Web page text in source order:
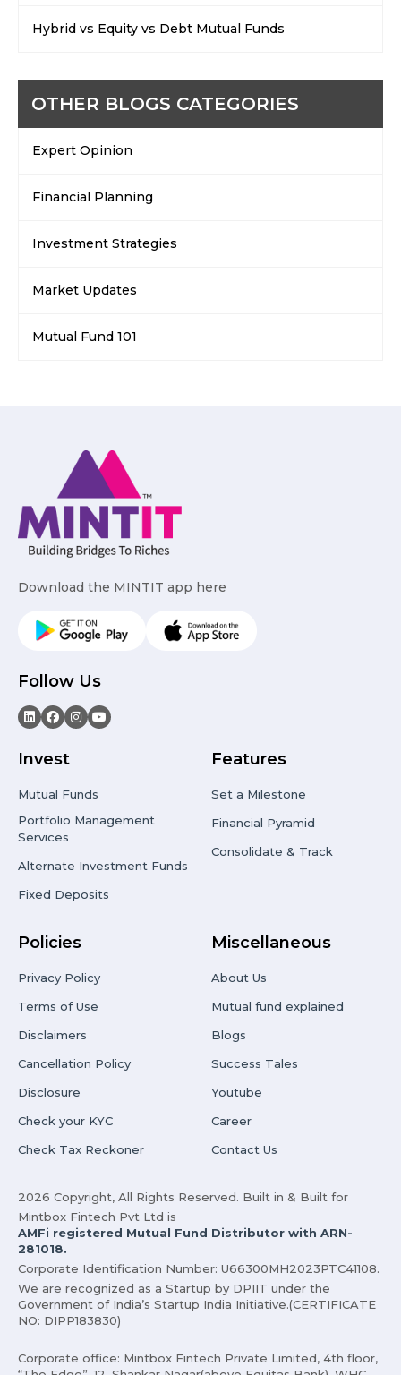
Hybrid vs Equity vs Debt Mutual Funds
OTHER BLOGS CATEGORIES
Expert Opinion
Financial Planning
Investment Strategies
Market Updates
Mutual Fund 101
Download the MINTIT app here
Follow Us
Invest
Mutual Funds
Portfolio Management
Services
Alternate Investment Funds
Fixed Deposits
Features
Set a Milestone
Financial Pyramid
Consolidate & Track
Policies
Privacy Policy
Terms of Use
Disclaimers
Cancellation Policy
Disclosure
Check your KYC
Check Tax Reckoner
Miscellaneous
About Us
Mutual fund explained
Blogs
Success Tales
Youtube
Career
Contact Us
2026 Copyright, All Rights Reserved. Built in & Built for
Mintbox Fintech Pvt Ltd is
AMFi registered Mutual Fund Distributor with ARN-
281018.
Corporate Identification Number: U66300MH2023PTC41108.
We are recognized as a Startup by DPIIT under the
Government of India’s Startup India Initiative.(CERTIFICATE
NO: DIPP183830)
Corporate office: Mintbox Fintech Private Limited, 4th floor,